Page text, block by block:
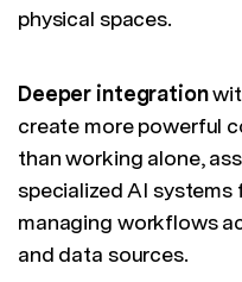
physical spaces.
Deeper integration
create more powerful
than working alone,
specialized AI
managing workflows
and data sources.